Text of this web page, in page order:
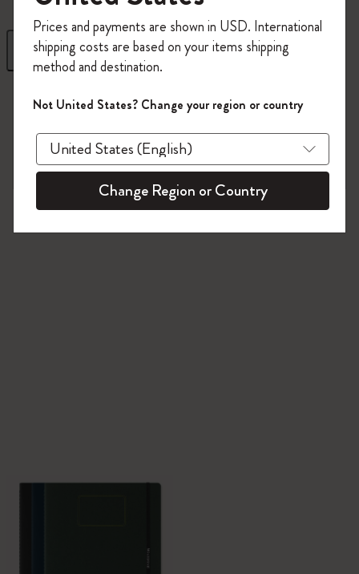
Filter Sort by
on your first orderusing the code
WELCOME10.
Create a Moleskine account to access exclusive
offers, member perks, and more inspiration.
Become a member!
Prices and payments are shown in USD. International
shipping costs are based on your items shipping
method and destination.
Not United States? Change your region or country
Change Region or Country